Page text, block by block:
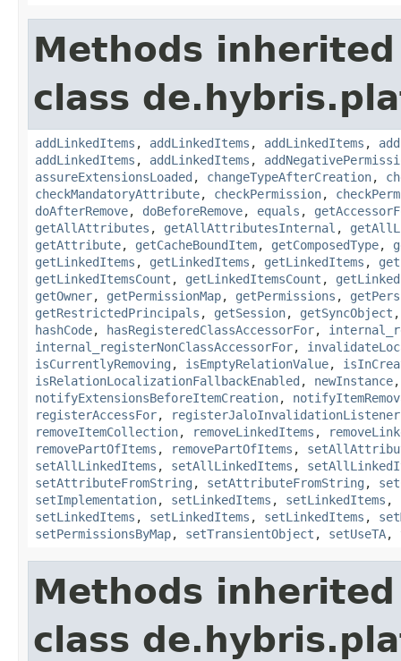
Methods
class
addLinkedItems , addLinkedItems , addLinkedItems ,
addLinkedItems , addLinkedItems ,
assureExtensionsLoaded , changeTypeAfterCreation,
checkMandatoryAttribute, checkPermission,
doAfterRemove, doBeforeRemove, equals ,
getAllAttributes , getAllAttributesInternal ,
getAttribute, getCacheBoundItem, getComposedType,
getLinkedItems , getLinkedItems , getLinkedItems ,
getLinkedItemsCount , getLinkedItemsCount ,
getOwner, getPermissionMap, getPermissions ,
getRestrictedPrincipals , getSession, getSyncObject
hashCode, hasRegisteredClassAccessorFor,
internal_registerNonClassAccessorFor,
isCurrentlyRemoving , isEmptyRelationValue,
isRelationLocalizationFallbackEnabled , newInstance
notifyExtensionsBeforeItemCreation,
registerAccessFor,
removeItemCollection, removeLinkedItems ,
removePartOfItems , removePartOfItems ,
setAllLinkedItems , setAllLinkedItems ,
setAttributeFromString , setAttributeFromString ,
setImplementation, setLinkedItems , setLinkedItems ,
setLinkedItems , setLinkedItems , setLinkedItems ,
setPermissionsByMap, setTransientObject , setUseTA,
Methods
class